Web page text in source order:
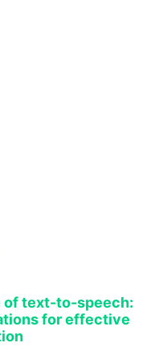
of text-to-speech:
for effective